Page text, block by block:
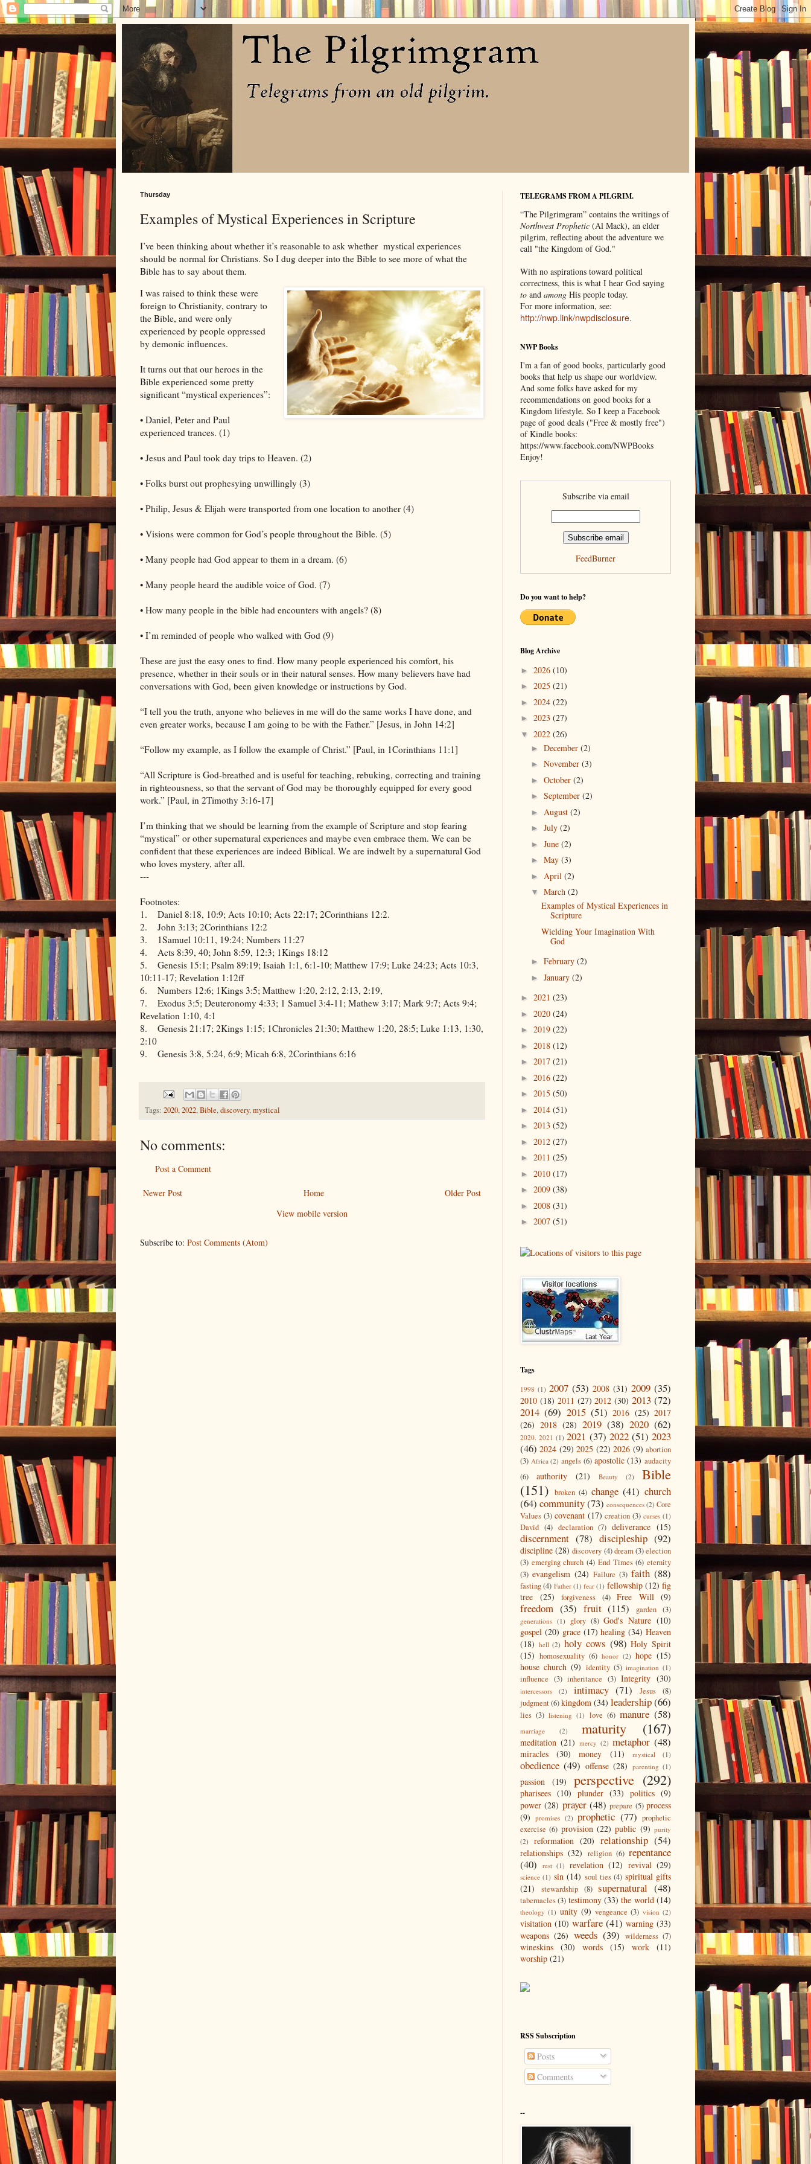
Thursday
Examples of Mystical Experiences in Scripture
I’ve been thinking about whether it’s reasonable to ask whether mystical experiences
should be normal for Christians. So I dug deeper into the Bible to see more of what the
Bible has to say about them.
I was raised to think these were
foreign to Christianity, contrary to
the Bible, and were only
experienced by people oppressed
by demonic influences.
It turns out that our heroes in the
Bible experienced some pretty
significant “mystical experiences”:
• Daniel, Peter and Paul
experienced trances. (1)
• Jesus and Paul took day trips to Heaven. (2)
• Folks burst out prophesying unwillingly (3)
• Philip, Jesus & Elijah were transported from one location to another (4)
• Visions were common for God’s people throughout the Bible. (5)
• Many people had God appear to them in a dream. (6)
• Many people heard the audible voice of God. (7)
• How many people in the bible had encounters with angels? (8)
• I’m reminded of people who walked with God (9)
These are just the easy ones to find. How many people experienced his comfort, his
presence, whether in their souls or in their natural senses. How many believers have had
conversations with God, been given knowledge or instructions by God.
“I tell you the truth, anyone who believes in me will do the same works I have done, and
even greater works, because I am going to be with the Father.” [Jesus, in John 14:2]
“Follow my example, as I follow the example of Christ.” [Paul, in 1Corinthians 11:1]
“All Scripture is God-breathed and is useful for teaching, rebuking, correcting and training
in righteousness, so that the servant of God may be thoroughly equipped for every good
work.” [Paul, in 2Timothy 3:16-17]
I’m thinking that we should be learning from the example of Scripture and stop fearing
“mystical” or other supernatural experiences and maybe even embrace them. We can be
confident that these experiences are indeed Biblical. We are indwelt by a supernatural God
who loves mystery, after all.
---
Footnotes:
1.
Daniel 8:18, 10:9; Acts 10:10; Acts 22:17; 2Corinthians 12:2.
2.
John 3:13; 2Corinthians 12:2
3.
1Samuel 10:11, 19:24; Numbers 11:27
4.
Acts 8:39, 40; John 8:59, 12:3; 1Kings 18:12
5.
Genesis 15:1; Psalm 89:19; Isaiah 1:1, 6:1-10; Matthew 17:9; Luke 24:23; Acts 10:3,
10:11-17; Revelation 1:12ff
6.
Numbers 12:6; 1Kings 3:5; Matthew 1:20, 2:12, 2:13, 2:19,
7.
Exodus 3:5; Deuteronomy 4:33; 1 Samuel 3:4-11; Mathew 3:17; Mark 9:7; Acts 9:4;
Revelation 1:10, 4:1
8.
Genesis 21:17; 2Kings 1:15; 1Chronicles 21:30; Matthew 1:20, 28:5; Luke 1:13, 1:30,
2:10
9.
Genesis 3:8, 5:24, 6:9; Micah 6:8, 2Corinthians 6:16
Tags: 2020,2022,Bible,discovery,mystical
No comments:
Post a Comment
Newer Post Older Post
Home
View mobile version
Subscribe to: Post Comments (Atom)
TELEGRAMS FROM A PILGRIM.
“The Pilgrimgram” contains the writings of
Northwest Prophetic (Al Mack), an elder
pilgrim, reflecting about the adventure we
call "the Kingdom of God."
With no aspirations toward political
correctness, this is what I hear God saying
to and among His people today.
For more information, see:
http://nwp.link/nwpdisclosure.
NWP Books
I'm a fan of good books, particularly good
books that help us shape our worldview.
And some folks have asked for my
recommendations on good books for a
Kingdom lifestyle. So I keep a Facebook
page of good deals ("Free & mostly free")
of Kindle books:
https://www.facebook.com/NWPBooks
Enjoy!
Subscribe via email
FeedBurner
Do you want to help?
Blog Archive
► 2026 (10)
► 2025 (21)
► 2024 (22)
► 2023 (27)
▼ 2022 (26)
► December (2)
► November (3)
► October (2)
► September (2)
► August (2)
► July (2)
► June (2)
► May (3)
► April (2)
▼ March (2)
Examples of Mystical Experiences in
Scripture
Wielding Your Imagination With
God
► February (2)
► January (2)
► 2021 (23)
► 2020 (24)
► 2019 (22)
► 2018 (12)
► 2017 (21)
► 2016 (22)
► 2015 (50)
► 2014 (51)
► 2013 (52)
► 2012 (27)
► 2011 (25)
► 2010 (17)
► 2009 (38)
► 2008 (31)
► 2007 (51)
Tags
1998 (1) 2007 (53) 2008 (31) 2009 (35)
2010 (18) 2011 (27) 2012 (30) 2013 (72)
2014 (69) 2015 (51) 2016 (25) 2017
(26) 2018 (28) 2019 (38) 2020 (62)
2020. 2021 (1) 2021 (37) 2022 (51) 2023
(46) 2024 (29) 2025 (22) 2026 (9) abortion
(3) Africa (2) angels (6) apostolic (13) audacity
(6)
authority (21) Beauty (2)
Bible
(151) broken (4) change (41) church
(64) community(73) consequences (2) Core
Values (3) covenant (17) creation (3) curses (1)
David (4) declaration (7) deliverance (15)
discernment (78) discipleship (92)
discipline (28) discovery (4) dream(3)election
(3) emerging church (4) End Times (6) eternity
(3) evangelism (24) Failure (3) faith (88)
fasting(4) Father (1) fear (1) fellowship (12) fig
tree
(25) forgiveness (4) Free Will (9)
freedom (35) fruit (115) garden (3)
generations (1) glory (8) God's Nature (10)
gospel (20) grace (17) healing (34) Heaven
(18) hell (2) holy cows (98) Holy Spirit
(15) homosexuality (6) honor (2) hope (15)
house church (9) identity (5) imagination (1)
influence (3) inheritance (3) Integrity (30)
intercessors (2) intimacy (71) Jesus
(8)
judgment(6)kingdom (34) leadership(66)
lies (3) listening (1) love (6) manure (58)
marriage (2) maturity (167)
meditation (21) mercy (2) metaphor (48)
miracles (30) money (11) mystical (1)
obedience (49) offense (28) parenting (1)
passion (19) perspective (292)
pharisees (10) plunder (33) politics (9)
power (28) prayer (48) prepare (5) process
(9)
promises (2) prophetic (77) prophetic
exercise (6) provision (22) public (9) purity
(2)
reformation (20) relationship (54)
relationships (32) religion (6) repentance
(40)
rest (1) revelation (12) revival (29)
science (1) sin (14) soul ties (4) spiritual gifts
(21)
stewardship (8) supernatural (48)
tabernacles(3) testimony (33) the world (14)
theology (1) unity (9) vengeance (3) vision (2)
visitation (10) warfare (41) warning (33)
weapons (26) weeds (39) wilderness (7)
wineskins (30) words (15) work
(11)
worship (21)
RSS Subscription
Posts
Comments
--